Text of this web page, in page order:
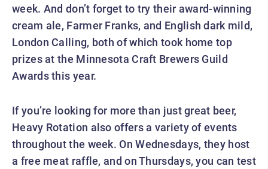
week. And don’t forget to try their award-winning
cream ale, Farmer Franks, and English dark mild,
London Calling, both of which took home top
prizes at the Minnesota Craft Brewers Guild
Awards this year.
If you’re looking for more than just great beer,
Heavy Rotation also offers a variety of events
throughout the week. On Wednesdays, they host
a free meat raffle, and on Thursdays, you can test